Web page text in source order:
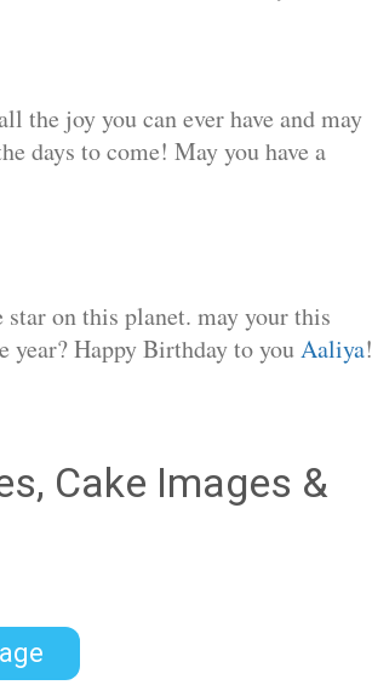
the joy you can ever have and may
days to come! May you have a
on this planet. may your this
Happy Birthday to youAaliya!
Cake Images &